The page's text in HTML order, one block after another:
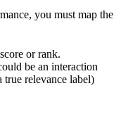
you must map the
or rank.
be an interaction
relevance label)